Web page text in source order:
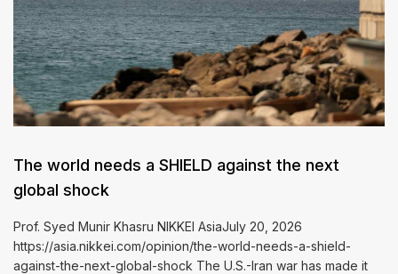
The world needs a SHIELD against the next
global shock
Prof. Syed Munir Khasru NIKKEI AsiaJuly 20, 2026
https://asia.nikkei.com/opinion/the-world-needs-a-shield-
against-the-next-global-shock The U.S.-Iran war has made it